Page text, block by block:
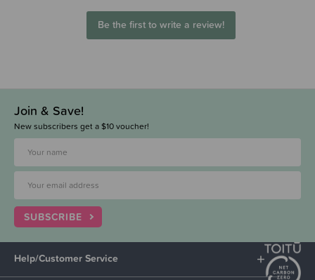
Be the first to write a review!
Join & Save!
New subscribers get a $10 voucher!
SUBSCRIBE
Help/Customer Service